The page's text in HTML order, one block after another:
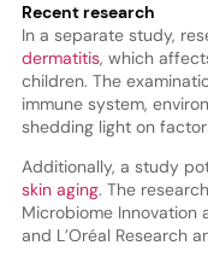
Recent research
In a separate study,
dermatitis, which
children. The
immune system,
shedding light on
Additionally, a study
skin aging. The
Microbiome Innovation
and L’Oréal Research